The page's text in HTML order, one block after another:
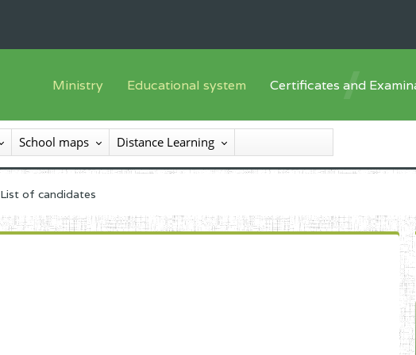
Ministry
The Minister
The SEESEN
Inspectorate General of Education
Educational system
Training offer
English sub-
French sub-
Syllabus
Certificates and
Registration
List of candidates
Available
School maps Distance Learning
List of candidates